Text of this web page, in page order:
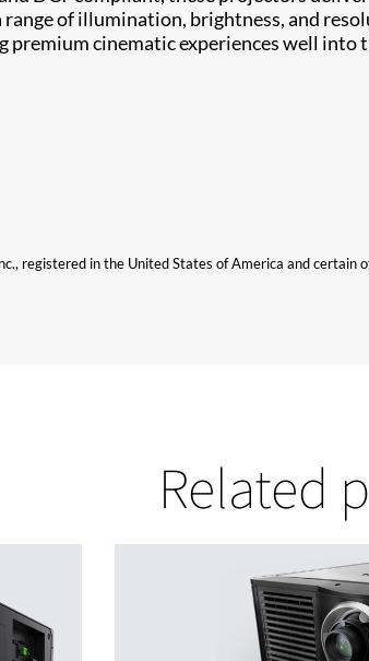
of illumination, brightness, and
premium cinematic experiences well into
registered in the United States of America and certain
Related